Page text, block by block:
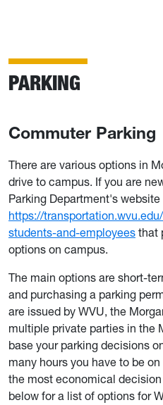
PARKING
Commuter Parking
There are various options in
drive to campus. If you are
Parking Department's website
https://
students-and-employees that
options on campus.
The main options are short-
and purchasing a parking
are issued by WVU, the
multiple private parties in the
base your parking decisions
many hours you have to be
the most economical
below for a list of options for